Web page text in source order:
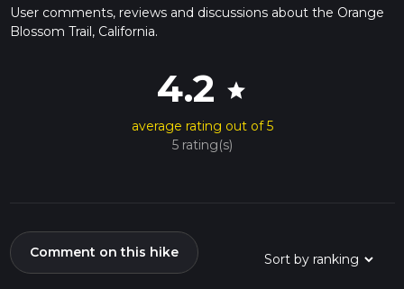
User comments, reviews and discussions about the Orange
Blossom Trail, California.
4.2 star
average rating out of 5
5 rating(s)
Comment on this hike